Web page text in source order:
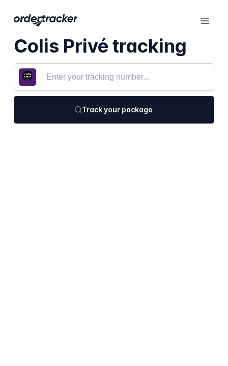
Colis Privé tracking
Track your package